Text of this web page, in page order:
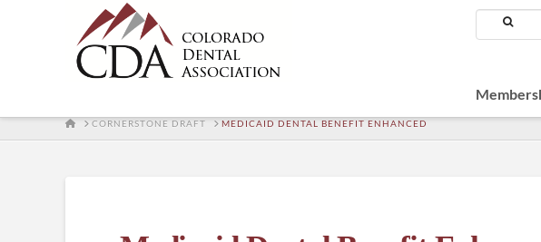
HOMECORNERSTONE DRAFT MEDICAID DENTAL BENEFIT ENHANCED